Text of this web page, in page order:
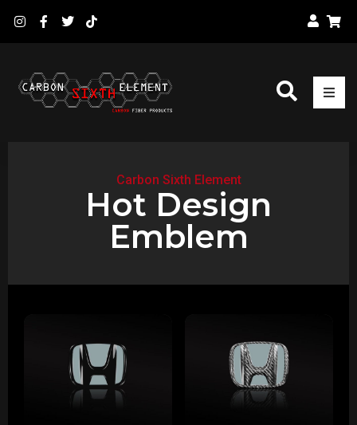
Carbon Sixth Element
Hot Design
Emblem